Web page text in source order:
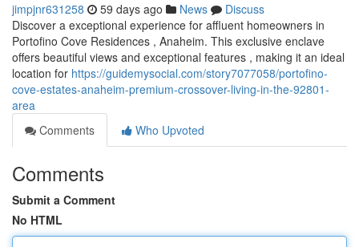
jimpjnr631258 59 days ago News
Discuss
Discover a exceptional experience for affluent homeowners in
Portofino Cove Residences , Anaheim. This exclusive enclave
offers beautiful views and exceptional features , making it an ideal
location for https://guidemysocial.com/story7077058/portofino-
cove-estates-anaheim-premium-crossover-living-in-the-92801-
area
Comments
Who Upvoted
Comments
Submit a Comment
No HTML